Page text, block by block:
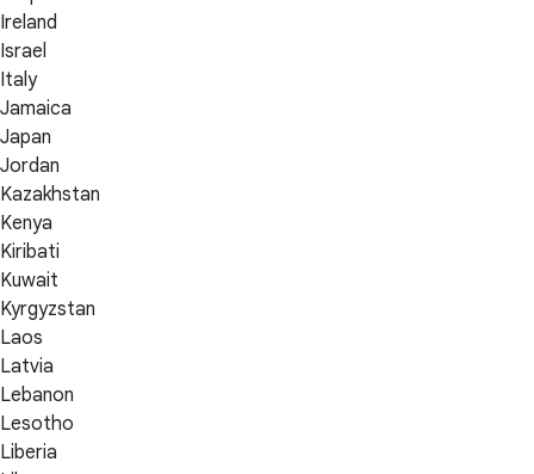
Ireland
Israel
Italy
Jamaica
Japan
Jordan
Kazakhstan
Kenya
Kiribati
Kuwait
Kyrgyzstan
Laos
Latvia
Lebanon
Lesotho
Liberia